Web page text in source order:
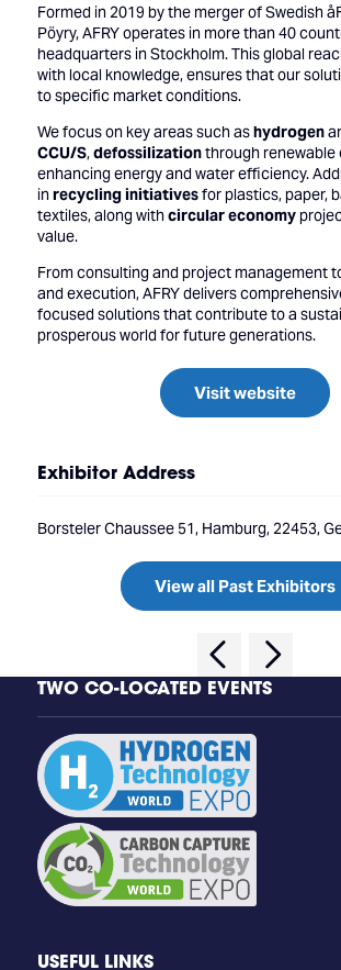
Formed in 2019 by the merger of Swedish
Pöyry, AFRY operates in more than 40
headquarters in Stockholm. This global
with local knowledge, ensures that our
to specific market conditions.
We focus on key areas such ashydrogen
CCU/S,defossilizationthrough renewable
enhancing energy and water efficiency.
inrecycling initiativesfor plastics, paper,
textiles, along withcircular economy
value.
From consulting and project management
and execution, AFRY delivers
focused solutions that contribute to a
prosperous world for future generations.
Visit website
Exhibitor Address
Borsteler Chaussee 51, Hamburg, 22453,
View all Past Exhibitors
TWO CO-LOCATED EVENTS
USEFUL LINKS